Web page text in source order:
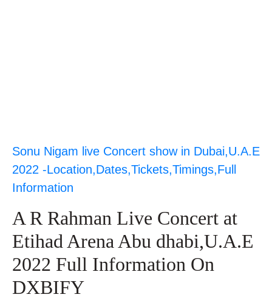
Sonu Nigam live Concert show in Dubai,U.A.E
2022 -Location,Dates,Tickets,Timings,Full
Information
A R Rahman Live Concert at
Etihad Arena Abu dhabi,U.A.E
2022 Full Information On
DXBIFY